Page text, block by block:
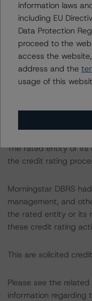
The related
National Instrument
Organizations are
can be found by
Documents or by
The rated entity or its
the credit rating
Morningstar DBRS
management, and
the rated entity or its
these credit rating
This are solicited
Please see the
information regarding
information laws
including EU
Data Protection
proceed to the
access the
address and the
usage of this